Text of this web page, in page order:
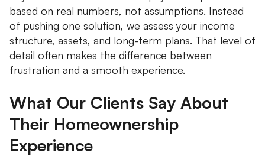
based on real numbers, not assumptions. Instead
of pushing one solution, we assess your income
structure, assets, and long-term plans. That level of
detail often makes the difference between
frustration and a smooth experience.
What Our Clients Say About
Their Homeownership
Experience